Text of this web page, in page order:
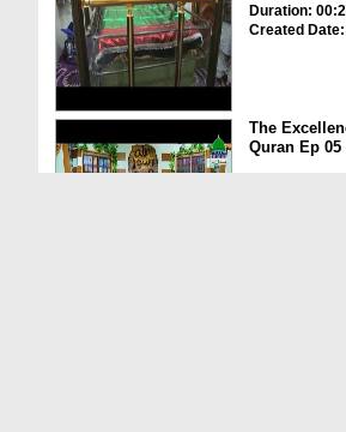
Duration:
Created
The
Quran Ep